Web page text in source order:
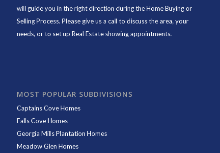
will guide you in the right direction during the Home Buying or
Selling Process. Please give us a call to discuss the area, your
needs, or to set up Real Estate showing appointments.
MOST POPULAR SUBDIVISIONS
Captains Cove Homes
Falls Cove Homes
Georgia Mills Plantation Homes
Meadow Glen Homes